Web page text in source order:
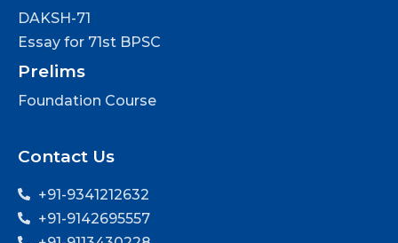
DAKSH-71
Essay for 71st BPSC
Prelims
Foundation Course
Contact Us
+91-9341212632
+91-9142695557